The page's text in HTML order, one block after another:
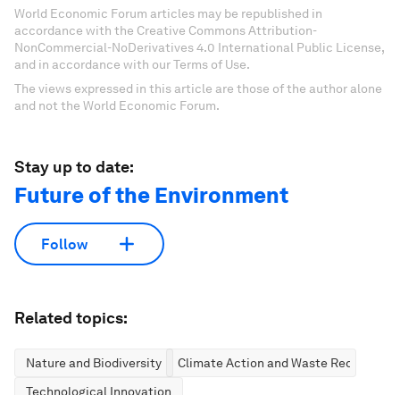
World Economic Forum articles may be republished in
accordance with the Creative Commons Attribution-
NonCommercial-NoDerivatives 4.0 International Public License,
and in accordance with our Terms of Use.
The views expressed in this article are those of the author alone
and not the World Economic Forum.
Stay up to date:
Future of the Environment
Follow
Related topics:
Nature and Biodiversity
Climate Action and Waste Reduction
Technological Innovation